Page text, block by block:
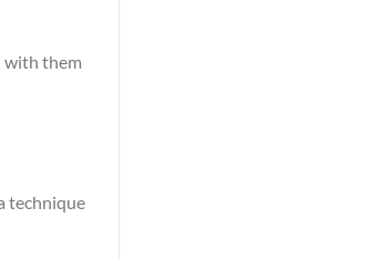
with them
technique